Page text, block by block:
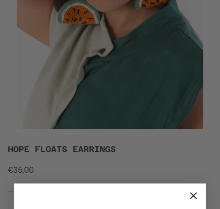
HOPE FLOATS EARRINGS
€35,00
−